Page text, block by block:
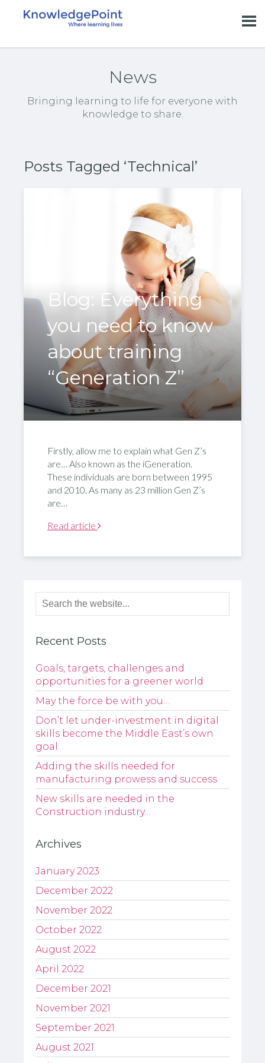
News
Bringing learning to life for everyone with
knowledge to share.
Posts Tagged ‘Technical’
Blog: Everything
you need to know
about training
“Generation Z”
Firstly, allow me to explain what Gen Z’s
are… Also known as the iGeneration.
These individuals are born between 1995
and 2010. As many as 23 million Gen Z’s
are…
Read article
Recent Posts
Goals, targets, challenges and
opportunities for a greener world
May the force be with you…
Don’t let under-investment in digital
skills become the Middle East’s own
goal
Adding the skills needed for
manufacturing prowess and success
New skills are needed in the
Construction industry…
Archives
January 2023
December 2022
November 2022
October 2022
August 2022
April 2022
December 2021
November 2021
September 2021
August 2021